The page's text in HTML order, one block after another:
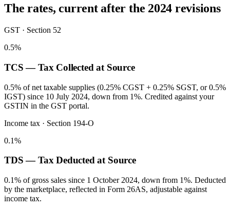
The rates, current after the 2024 revisions
GST · Section 52
0.5%
TCS — Tax Collected at Source
0.5% of net taxable supplies (0.25% CGST + 0.25% SGST, or 0.5%
IGST) since 10 July 2024, down from 1%. Credited against your
GSTIN in the GST portal.
Income tax · Section 194-O
0.1%
TDS — Tax Deducted at Source
0.1% of gross sales since 1 October 2024, down from 1%. Deducted
by the marketplace, reflected in Form 26AS, adjustable against
income tax.